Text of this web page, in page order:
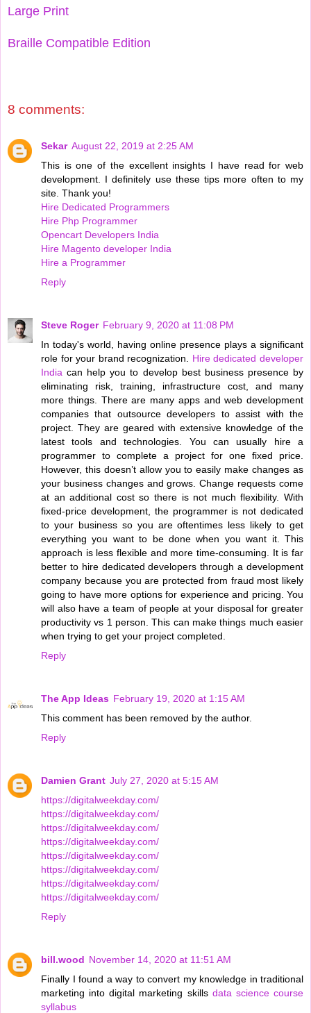
Large Print
Braille Compatible Edition
8 comments:
Sekar August 22, 2019 at 2:25 AM
This is one of the excellent insights I have read for web
development. I definitely use these tips more often to my
site. Thank you!
Hire Dedicated Programmers
Hire Php Programmer
Opencart Developers India
Hire Magento developer India
Hire a Programmer
Reply
Steve Roger February 9, 2020 at 11:08 PM
In today's world, having online presence plays a significant
role for your brand recognization. Hire dedicated developer
India can help you to develop best business presence by
eliminating risk, training, infrastructure cost, and many
more things. There are many apps and web development
companies that outsource developers to assist with the
project. They are geared with extensive knowledge of the
latest tools and technologies. You can usually hire a
programmer to complete a project for one fixed price.
However, this doesn’t allow you to easily make changes as
your business changes and grows. Change requests come
at an additional cost so there is not much flexibility. With
fixed-price development, the programmer is not dedicated
to your business so you are oftentimes less likely to get
everything you want to be done when you want it. This
approach is less flexible and more time-consuming. It is far
better to hire dedicated developers through a development
company because you are protected from fraud most likely
going to have more options for experience and pricing. You
will also have a team of people at your disposal for greater
productivity vs 1 person. This can make things much easier
when trying to get your project completed.
Reply
The App Ideas February 19, 2020 at 1:15 AM
This comment has been removed by the author.
Reply
Damien Grant July 27, 2020 at 5:15 AM
https://digitalweekday.com/
https://digitalweekday.com/
https://digitalweekday.com/
https://digitalweekday.com/
https://digitalweekday.com/
https://digitalweekday.com/
https://digitalweekday.com/
https://digitalweekday.com/
Reply
bill.wood November 14, 2020 at 11:51 AM
Finally I found a way to convert my knowledge in traditional
marketing into digital marketing skills data science course
syllabus